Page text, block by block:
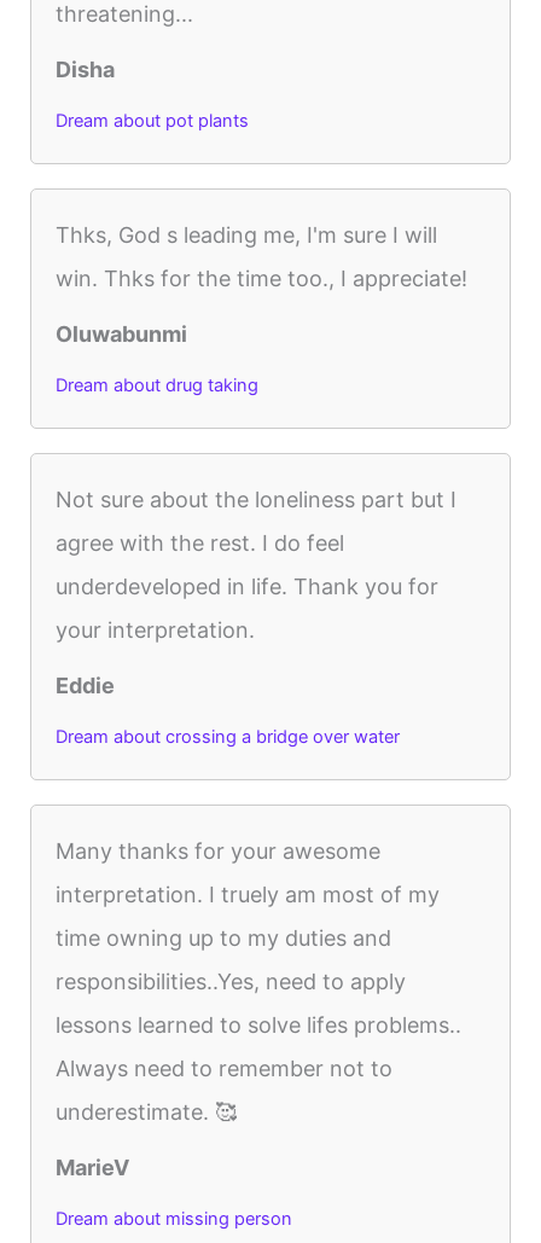
threatening...
Disha
Dream about pot plants
Thks, God s leading me, I'm sure I will
win. Thks for the time too., I appreciate!
Oluwabunmi
Dream about drug taking
Not sure about the loneliness part but I
agree with the rest. I do feel
underdeveloped in life. Thank you for
your interpretation.
Eddie
Dream about crossing a bridge over water
Many thanks for your awesome
interpretation. I truely am most of my
time owning up to my duties and
responsibilities..Yes, need to apply
lessons learned to solve lifes problems..
Always need to remember not to
underestimate. 🥰
MarieV
Dream about missing person